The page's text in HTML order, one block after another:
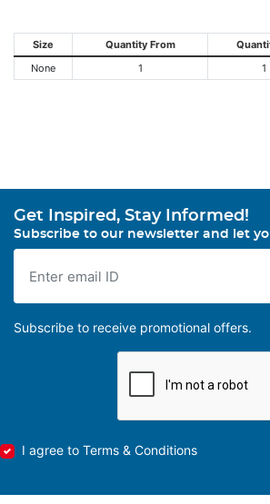
Size Quantity From
None
1 1
Get Inspired, Stay Informed!
Subscribe to our newsletter and let
Subscribe to receive promotional offers.
I agree to Terms & Conditions